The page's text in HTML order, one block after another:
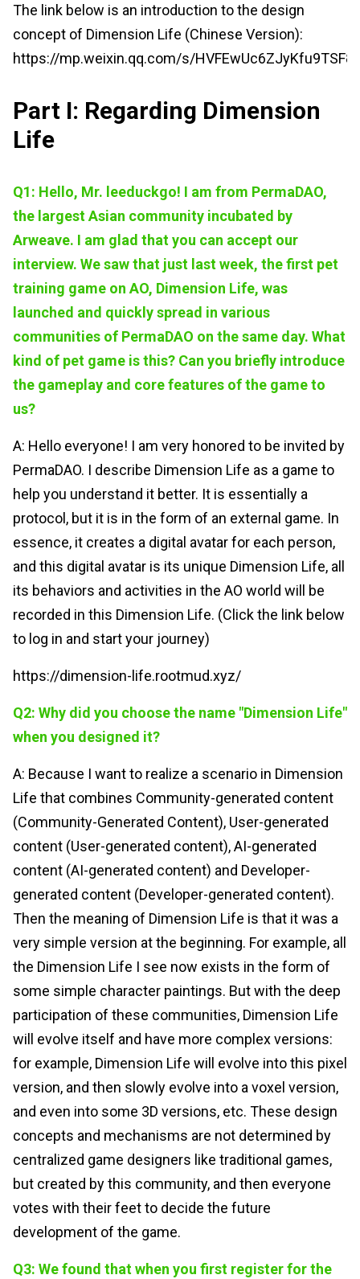
The link below is an introduction to the design
concept of Dimension Life (Chinese Version):
https://mp.weixin.qq.com/s/
Part I: Regarding Dimension
Life
Q1: Hello, Mr. leeduckgo! I am from PermaDAO,
the largest Asian community incubated by
Arweave. I am glad that you can accept our
interview. We saw that just last week, the first pet
training game on AO, Dimension Life, was
launched and quickly spread in various
communities of PermaDAO on the same day. What
kind of pet game is this? Can you briefly introduce
the gameplay and core features of the game to
us?
A: Hello everyone! I am very honored to be invited by
PermaDAO. I describe Dimension Life as a game to
help you understand it better. It is essentially a
protocol, but it is in the form of an external game. In
essence, it creates a digital avatar for each person,
and this digital avatar is its unique Dimension Life, all
its behaviors and activities in the AO world will be
recorded in this Dimension Life. (Click the link below
to log in and start your journey)
https://dimension-life.rootmud.xyz/
Q2: Why did you choose the name "Dimension Life"
when you designed it?
A: Because I want to realize a scenario in Dimension
Life that combines Community-generated content
(Community-Generated Content), User-generated
content (User-generated content), AI-generated
content (AI-generated content) and Developer-
generated content (Developer-generated content).
Then the meaning of Dimension Life is that it was a
very simple version at the beginning. For example, all
the Dimension Life I see now exists in the form of
some simple character paintings. But with the deep
participation of these communities, Dimension Life
will evolve itself and have more complex versions:
for example, Dimension Life will evolve into this pixel
version, and then slowly evolve into a voxel version,
and even into some 3D versions, etc. These design
concepts and mechanisms are not determined by
centralized game designers like traditional games,
but created by this community, and then everyone
votes with their feet to decide the future
development of the game.
Q3: We found that when you first register for the